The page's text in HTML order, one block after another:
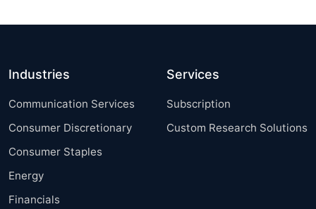
Industries
Communication Services
Consumer Discretionary
Consumer Staples
Energy
Financials
Services
Subscription
Custom Research Solutions